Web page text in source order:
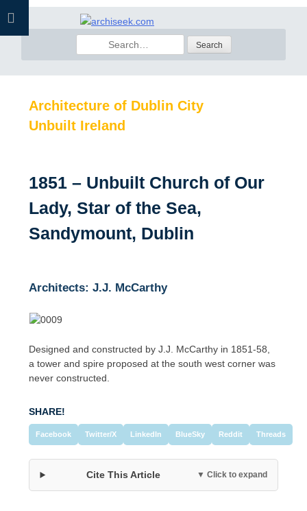
Skip
for:
Architecture of Dublin City
Unbuilt Ireland
1851 – Unbuilt Church of Our
Lady, Star of the Sea,
Sandymount, Dublin
Architects: J.J. McCarthy
Designed and constructed by J.J. McCarthy in 1851-58,
a tower and spire proposed at the south west corner was
never constructed.
SHARE!
Facebook Twitter/X LinkedIn BlueSky Reddit Threads
Cite This Article ▼ Click to expand